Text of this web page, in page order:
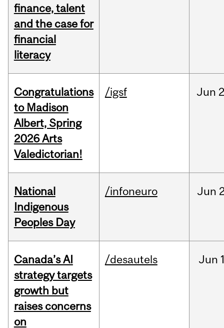
finance, talent
and the case for
financial
literacy
Congratulations
to Madison
Albert, Spring
2026 Arts
Valedictorian!
/igsf Jun
National
Indigenous
Peoples Day
/infoneuro Jun
Canada’s AI
strategy targets
growth but
raises concerns
on
/desautels Jun